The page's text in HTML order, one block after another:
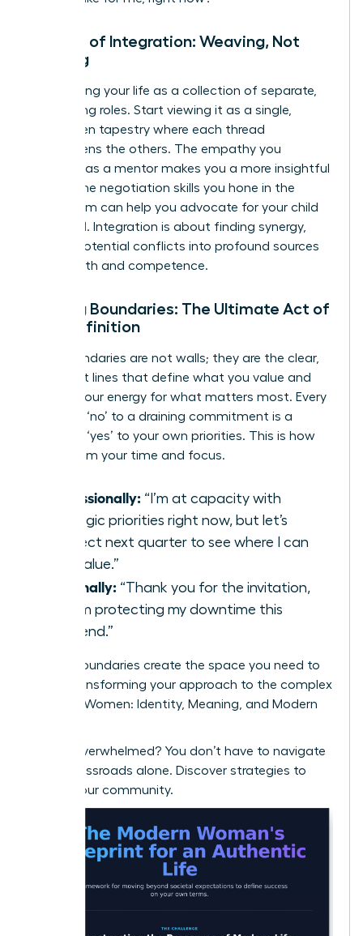
The Art of Integration: Weaving, Not
Juggling
Stop seeing your life as a collection of separate,
competing roles. Start viewing it as a single,
interwoven tapestry where each thread
strengthens the others. The empathy you
cultivate as a mentor makes you a more insightful
leader. The negotiation skills you hone in the
boardroom can help you advocate for your child
at school. Integration is about finding synergy,
turning potential conflicts into profound sources
of strength and competence.
Setting Boundaries: The Ultimate Act of
Self-Definition
Your boundaries are not walls; they are the clear,
confident lines that define what you value and
protect your energy for what matters most. Every
strategic ‘no’ to a draining commitment is a
powerful ‘yes’ to your own priorities. This is how
you reclaim your time and focus.
Professionally: “I’m at capacity with
strategic priorities right now, but let’s
connect next quarter to see where I can
add value.”
Personally: “Thank you for the invitation,
but I’m protecting my downtime this
weekend.”
Strong boundaries create the space you need to
thrive, transforming your approach to the complex
world of Women: Identity, Meaning, and Modern
Feeling overwhelmed? You don’t have to navigate
these crossroads alone. Discover strategies to
thrive in our community.